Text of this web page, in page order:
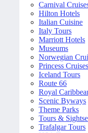
Carnival
Hilton Hotels
Italian Cuisine
Italy Tours
Marriott Hotels
Museums
Norwegian
Princess Cruises
Iceland Tours
Route 66
Royal
Scenic Byways
Theme Parks
Tours &
Trafalgar Tours